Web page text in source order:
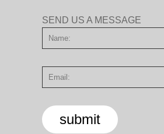
SEND US A MESSAGE